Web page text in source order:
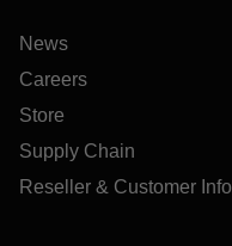
News
Careers
Store
Supply Chain
Reseller & Customer Info